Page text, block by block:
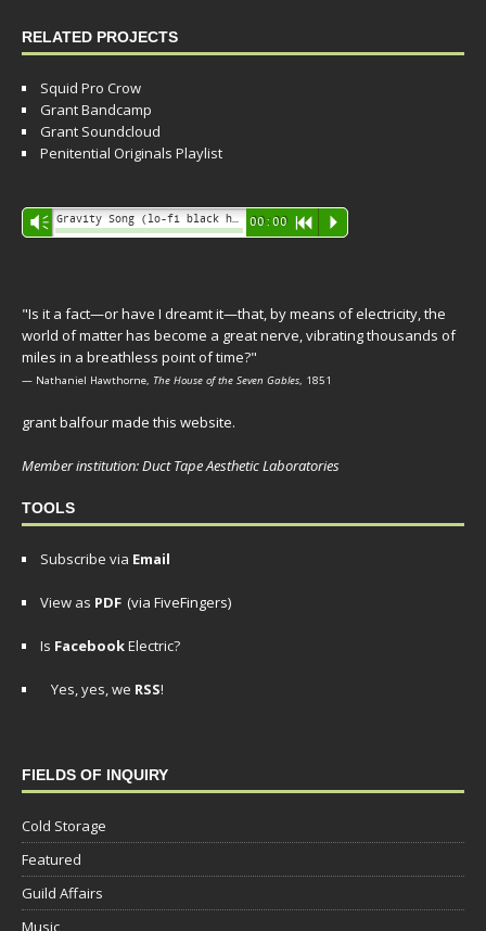
RELATED PROJECTS
Squid Pro Crow
Grant Bandcamp
Grant Soundcloud
Penitential Originals Playlist
Audio
Player
Vm 00:00 R P
"Is it a fact—or have I dreamt it—that, by means of electricity, the
world of matter has become a great nerve, vibrating thousands of
miles in a breathless point of time?"
— Nathaniel Hawthorne, The House of the Seven Gables, 1851
grant balfour made this website.
Member institution: Duct Tape Aesthetic Laboratories
TOOLS
Subscribe via Email
View as PDF (via FiveFingers)
Is FacebookElectric?
Yes, yes, we RSS!
FIELDS OF INQUIRY
Cold Storage
Featured
Guild Affairs
Music